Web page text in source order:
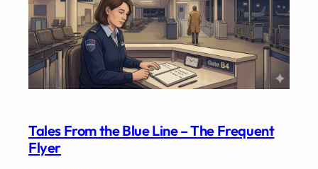
Tales From the Blue Line – The Frequent
Flyer